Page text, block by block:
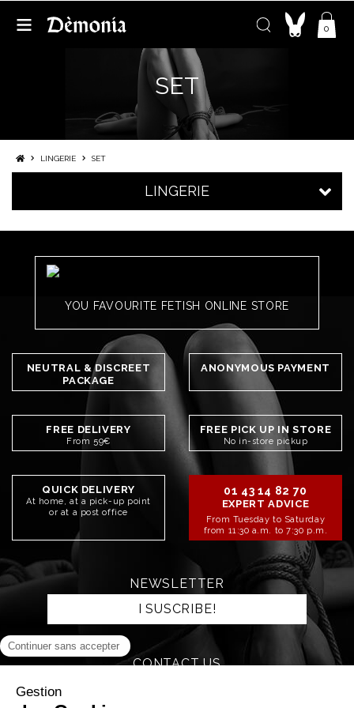
0
SET
LINGERIE SET
LINGERIE
YOU FAVOURITE FETISH ONLINE STORE
NEUTRAL & DISCREET
PACKAGE
ANONYMOUS PAYMENT
FREE DELIVERY
From 59€
FREE PICK UP IN STORE
No in-store pickup
QUICK DELIVERY
At home, at a pick-up point
or at a post office
01 43 14 82 70
EXPERT ADVICE
From Tuesday to Saturday
from 11:30 a.m. to 7:30 p.m.
NEWSLETTER
I SUSCRIBE!
CONTACT US